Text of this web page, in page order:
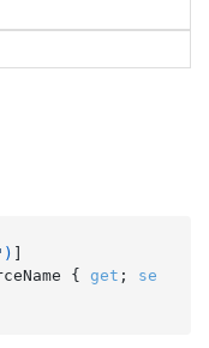
)
{ get ; se